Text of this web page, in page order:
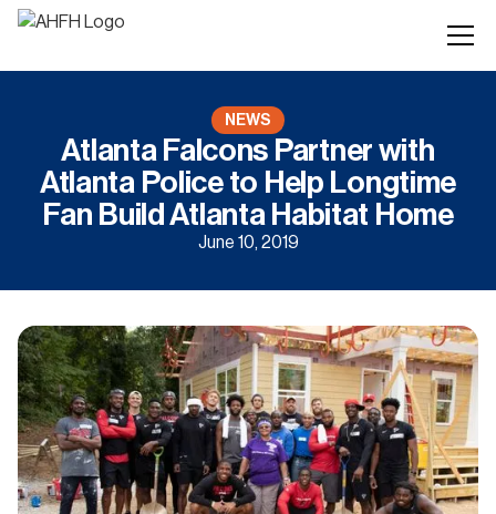
NEWS
Atlanta Falcons Partner with
Atlanta Police to Help Longtime
Fan Build Atlanta Habitat Home
June 10, 2019